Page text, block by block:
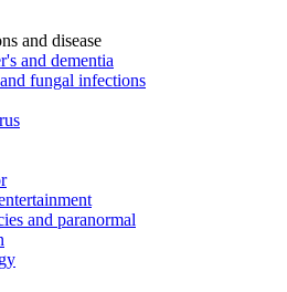
and disease
and dementia
fungal infections
and paranormal